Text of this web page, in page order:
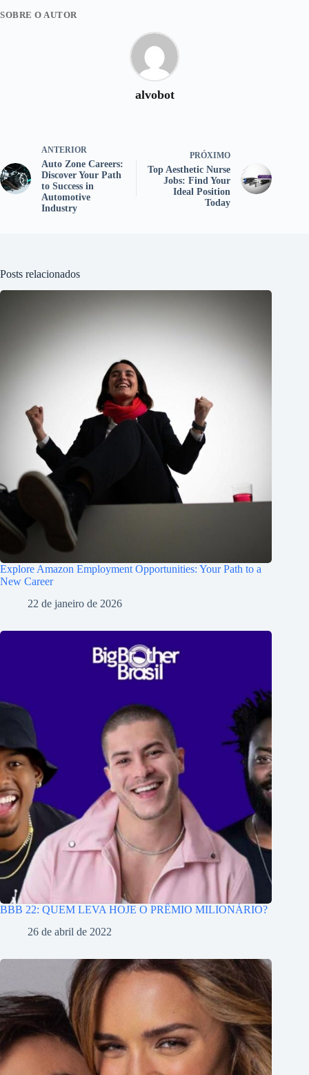
SOBRE O AUTOR
alvobot
ANTERIOR
Auto Zone Careers:
Discover Your Path
to Success in
Automotive
Industry
PRÓXIMO
Top Aesthetic Nurse
Jobs: Find Your
Ideal Position
Today
Posts relacionados
Explore Amazon Employment Opportunities: Your Path to a
New Career
22 de janeiro de 2026
BBB 22: QUEM LEVA HOJE O PRÊMIO MILIONÁRIO?
26 de abril de 2022